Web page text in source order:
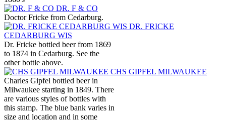
DR. F & CO
Doctor Fricke from Cedarburg.
DR. FRICKE
CEDARBURG WIS
Dr. Fricke bottled beer from 1869
to 1874 in Cedarburg. See the
other bottle above.
CHS GIPFEL MILWAUKEE
Charles Gipfel bottled beer in
Milwaukee starting in 1849. There
are various styles of bottles with
this stamp. The blue bank varies in
size and location and in some